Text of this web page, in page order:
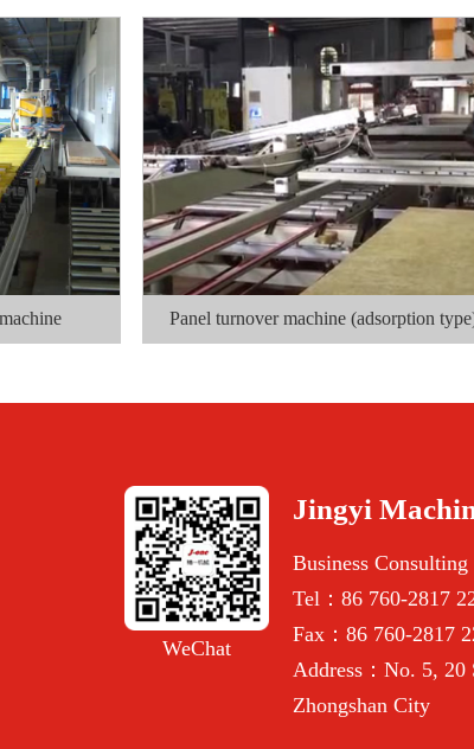
Panel turnover machine (adsorption
WeChat
Jingyi
Business
Tel：86 760-2817
Fax：86 760-2817
Address：No. 5, 20
Zhongshan City